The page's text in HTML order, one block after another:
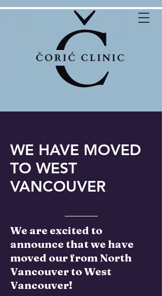
WE HAVE MOVED
TO WEST
VANCOUVER
We are excited to
announce that we have
moved our from North
Vancouver to West
Vancouver!